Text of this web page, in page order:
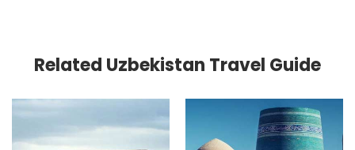
Related Uzbekistan Travel Guide